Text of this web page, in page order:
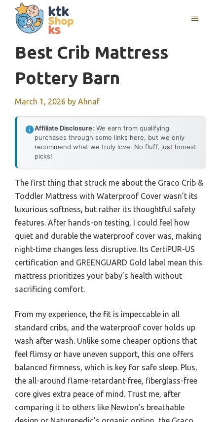
content
MENU
Best Crib Mattress
Pottery Barn
March 1, 2026 by Ahnaf
Affiliate Disclosure: We earn from qualifying
purchases through some links here, but we only
recommend what we truly love. No fluff, just honest
picks!
The first thing that struck me about the Graco Crib &
Toddler Mattress with Waterproof Cover wasn’t its
luxurious softness, but rather its thoughtful safety
features. After hands-on testing, I could feel how
quiet and durable the waterproof cover was, making
night-time changes less disruptive. Its CertiPUR-US
certification and GREENGUARD Gold label mean this
mattress prioritizes your baby’s health without
sacrificing comfort.
From my experience, the fit is impeccable in all
standard cribs, and the waterproof cover holds up
wash after wash. Unlike some cheaper options that
feel flimsy or have uneven support, this one offers
balanced firmness, which is key for safe sleep. Plus,
the all-around flame-retardant-free, fiberglass-free
core gives extra peace of mind. Trust me, after
comparing it to others like Newton’s breathable